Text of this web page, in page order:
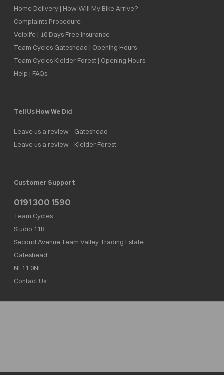
Home Delivery | How Will My Bike Arrive?
Complaints Procedure
Velolife | 10 Days Free Insurance
Team Cycles Gateshead | Opening Hours
Team Cycles Kielder Forest | Opening Hours
Help | FAQs
Tell Us How We Did
Leave us a review - Gateshead
Leave us a review - Kielder Forest
Customer Support
0191 300 1590
Team Cycles
Studio 11B
Second Avenue,Team Valley Trading Estate
Gateshead
NE11 0NF
Contact Us